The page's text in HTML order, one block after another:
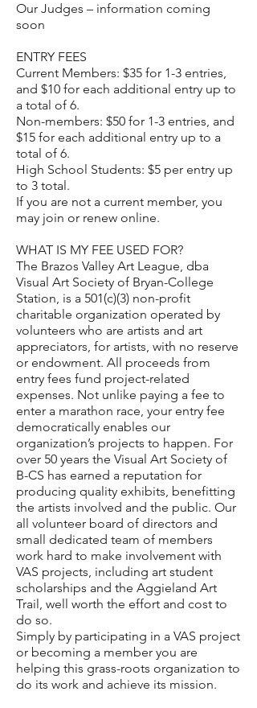
Our Judges – information coming
soon
ENTRY FEES
Current Members: $35 for 1-3 entries,
and $10 for each additional entry up to
a total of 6.
Non-members: $50 for 1-3 entries, and
$15 for each additional entry up to a
total of 6.
High School Students: $5 per entry up
to 3 total.
If you are not a current member, you
may join or renew online.
WHAT IS MY FEE USED FOR?
The Brazos Valley Art League, dba
Visual Art Society of Bryan-College
Station, is a 501(c)(3) non-profit
charitable organization operated by
volunteers who are artists and art
appreciators, for artists, with no reserve
or endowment. All proceeds from
entry fees fund project-related
expenses. Not unlike paying a fee to
enter a marathon race, your entry fee
democratically enables our
organization’s projects to happen. For
over 50 years the Visual Art Society of
B-CS has earned a reputation for
producing quality exhibits, benefitting
the artists involved and the public. Our
all volunteer board of directors and
small dedicated team of members
work hard to make involvement with
VAS projects, including art student
scholarships and the Aggieland Art
Trail, well worth the effort and cost to
do so.
Simply by participating in a VAS project
or becoming a member you are
helping this grass-roots organization to
do its work and achieve its mission.